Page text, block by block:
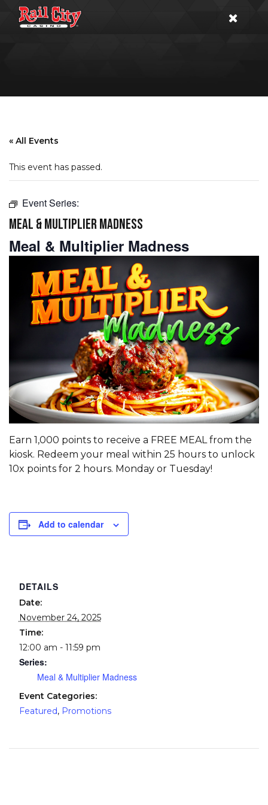
« All Events
This event has passed.
Event Series:
MEAL & MULTIPLIER MADNESS
Meal & Multiplier Madness
Earn 1,000 points to receive a FREE MEAL from the
kiosk. Redeem your meal within 25 hours to unlock
10x points for 2 hours. Monday or Tuesday!
Add to calendar
DETAILS
Date:
November 24, 2025
Time:
12:00 am - 11:59 pm
Series:
Meal & Multiplier Madness
Event Categories:
Featured, Promotions